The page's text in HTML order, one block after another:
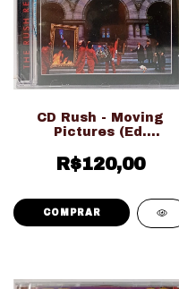
CD Rush - Moving
Pictures (Ed.
LACRADO!!!)
R$120,00